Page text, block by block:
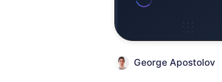
George Apostolov